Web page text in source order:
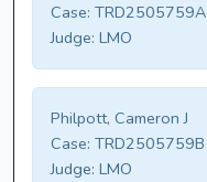
Case: TRD2505759A
Judge: LMO
Philpott, Cameron J
Case: TRD2505759B
Judge: LMO